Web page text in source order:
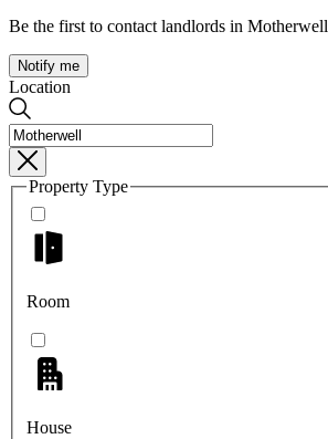
Be the first to contact landlords in Motherwell
Notify me
Location
Property Type
Room
House